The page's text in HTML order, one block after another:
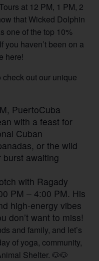
at 12 PM, 1 PM, 2
that Wicked Dolphin
one of the top 10%
you haven’t been on a
here!
out our unique
PuertoCuba
with a feast for
Cuban
or the wild
burst awaiting
with Ragady
PM – 4:00 PM. His
high-energy vibes
don’t want to miss!
and family, and let’s
of yoga, community,
Shelter. 🐶🐶